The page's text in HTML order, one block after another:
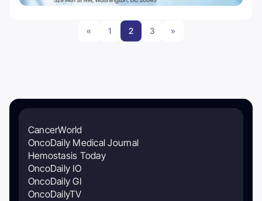
« 1 2 3 »
CancerWorld
OncoDaily Medical Journal
Hemostasis Today
OncoDaily IO
OncoDaily GI
OncoDailyTV